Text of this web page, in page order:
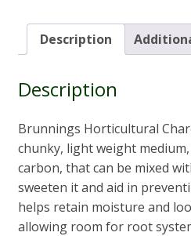
Description
Description
Brunnings Horticultural
chunky, light weight
carbon, that can be mixed
sweeten it and aid in
helps retain moisture and
allowing room for root